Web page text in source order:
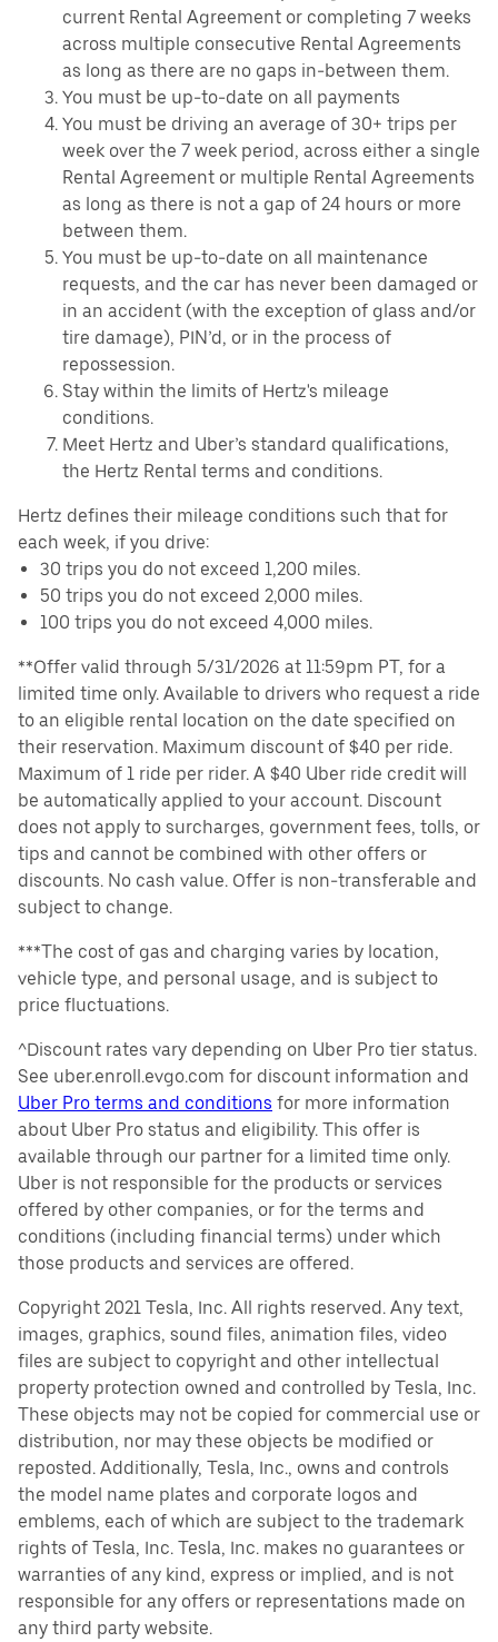
current Rental Agreement or completing 7 weeks
across multiple consecutive Rental Agreements
as long as there are no gaps in-between them.
You must be up-to-date on all payments
You must be driving an average of 30+ trips per
week over the 7 week period, across either a single
Rental Agreement or multiple Rental Agreements
as long as there is not a gap of 24 hours or more
between them.
You must be up-to-date on all maintenance
requests, and the car has never been damaged or
in an accident (with the exception of glass and/or
tire damage), PIN’d, or in the process of
repossession.
Stay within the limits of Hertz's mileage
conditions.
Meet Hertz and Uber’s standard qualifications,
the Hertz Rental terms and conditions.
Hertz defines their mileage conditions such that for
each week, if you drive:
30 trips you do not exceed 1,200 miles.
50 trips you do not exceed 2,000 miles.
100 trips you do not exceed 4,000 miles.
**Offer valid through 5/31/2026 at 11:59pm PT, for a
limited time only. Available to drivers who request a ride
to an eligible rental location on the date specified on
their reservation. Maximum discount of $40 per ride.
Maximum of 1 ride per rider. A $40 Uber ride credit will
be automatically applied to your account. Discount
does not apply to surcharges, government fees, tolls, or
tips and cannot be combined with other offers or
discounts. No cash value. Offer is non-transferable and
subject to change.
***The cost of gas and charging varies by location,
vehicle type, and personal usage, and is subject to
price fluctuations.
^Discount rates vary depending on Uber Pro tier status.
See uber.enroll.evgo.com for discount information and
Uber Pro terms and conditions for more information
about Uber Pro status and eligibility. This offer is
available through our partner for a limited time only.
Uber is not responsible for the products or services
offered by other companies, or for the terms and
conditions (including financial terms) under which
those products and services are offered.
Copyright 2021 Tesla, Inc. All rights reserved. Any text,
images, graphics, sound files, animation files, video
files are subject to copyright and other intellectual
property protection owned and controlled by Tesla, Inc.
These objects may not be copied for commercial use or
distribution, nor may these objects be modified or
reposted. Additionally, Tesla, Inc., owns and controls
the model name plates and corporate logos and
emblems, each of which are subject to the trademark
rights of Tesla, Inc. Tesla, Inc. makes no guarantees or
warranties of any kind, express or implied, and is not
responsible for any offers or representations made on
any third party website.